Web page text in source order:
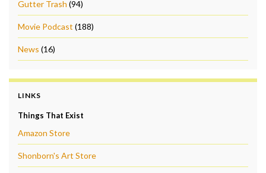
Gutter Trash (94)
Movie Podcast (188)
News (16)
LINKS
Things That Exist
Amazon Store
Shonborn's Art Store